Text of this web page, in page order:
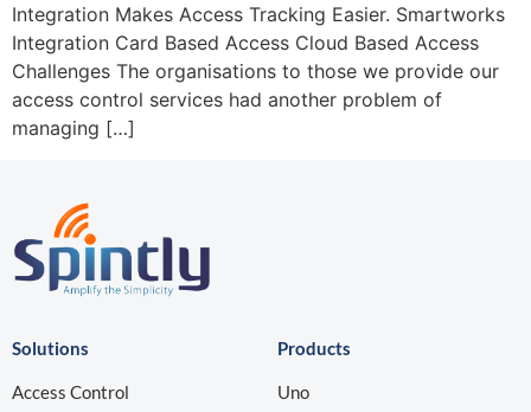
Integration Makes Access Tracking Easier. Smartworks
Integration Card Based Access Cloud Based Access
Challenges The organisations to those we provide our
access control services had another problem of
managing […]
Solutions
Access Control
Products
Uno